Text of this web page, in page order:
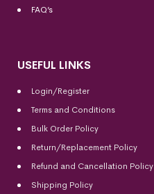
FAQ’s
USEFUL LINKS
Login/Register
Terms and Conditions
Bulk Order Policy
Return/Replacement Policy
Refund and Cancellation Policy
Shipping Policy